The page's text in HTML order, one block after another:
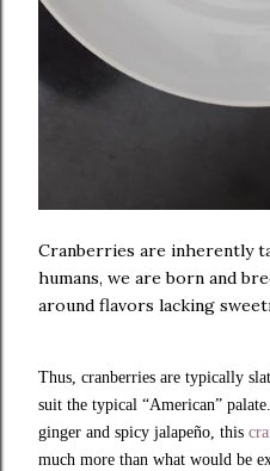
Cranberries are inherently
humans, we are born and
around flavors lacking
Thus, cranberries are typically
suit the typical “American”
ginger and spicy jalapeño, this
much more than what would be